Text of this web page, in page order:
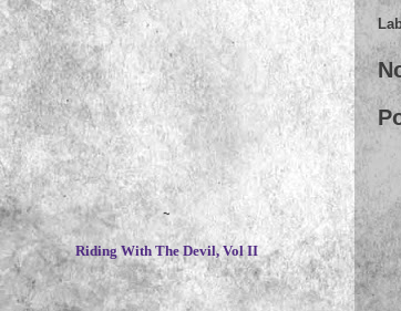
~
Riding With The Devil, Vol II